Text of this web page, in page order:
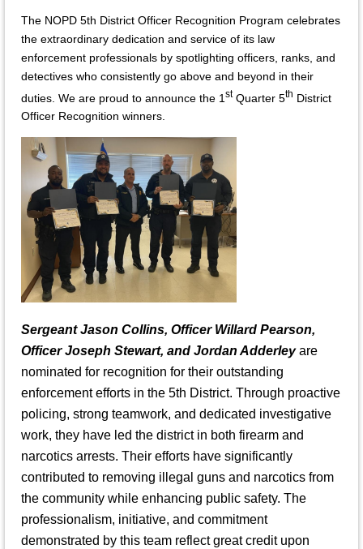
The NOPD 5th District Officer Recognition Program celebrates
the extraordinary dedication and service of its law
enforcement professionals by spotlighting officers, ranks, and
detectives who consistently go above and beyond in their
duties. We are proud to announce the 1 stQuarter 5th District
Officer Recognition winners.
Sergeant Jason Collins, Officer Willard Pearson,
Officer Joseph Stewart, and Jordan Adderleyare
nominated for recognition for their outstanding
enforcement efforts in the 5th District. Through proactive
policing, strong teamwork, and dedicated investigative
work, they have led the district in both firearm and
narcotics arrests. Their efforts have significantly
contributed to removing illegal guns and narcotics from
the community while enhancing public safety. The
professionalism, initiative, and commitment
demonstrated by this team reflect great credit upon